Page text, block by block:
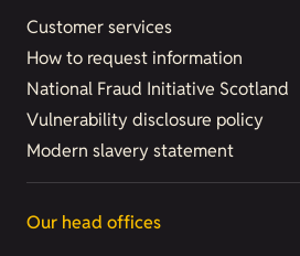
Customer services
How to request information
National Fraud Initiative Scotland
Vulnerability disclosure policy
Modern slavery statement
Our head offices